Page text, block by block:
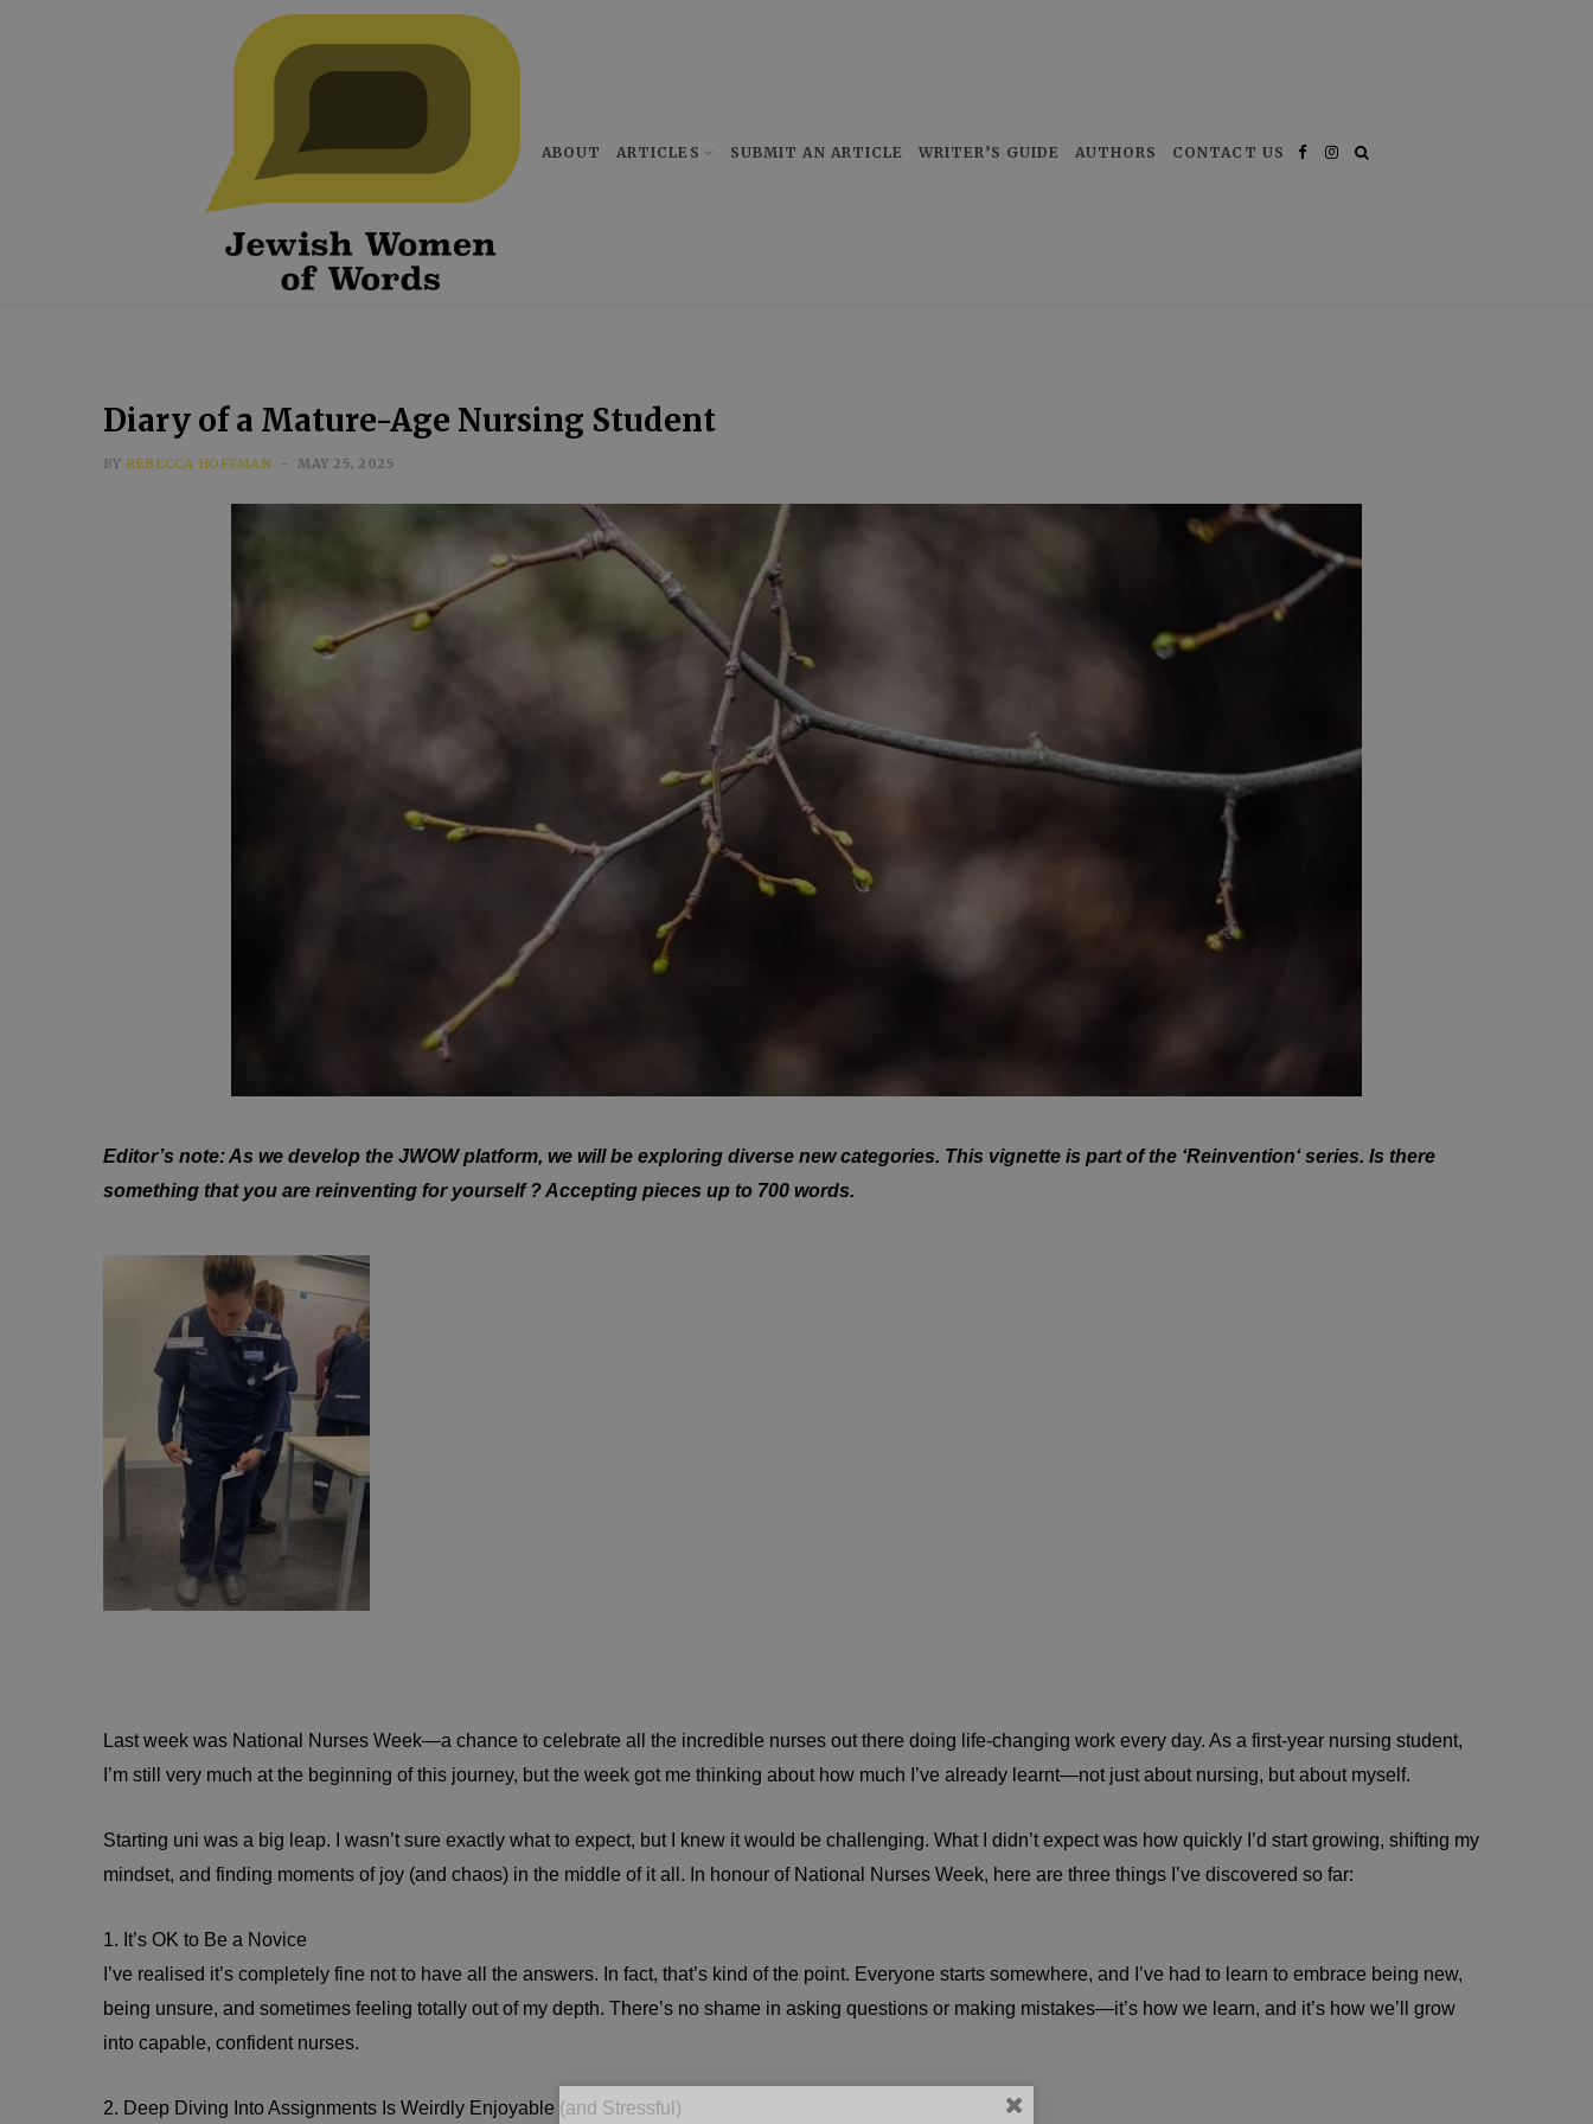
FacebookInstagram
ABOUT ARTICLES SUBMIT AN ARTICLE WRITER’S GUIDE AUTHORS CONTACT US
Diary of a Mature-Age Nursing Student
BY REBECCA HOFFMAN MAY 25, 2025
Editor’s note: As we develop the JWOW platform, we will be exploring diverse new categories. This vignette is part of the ‘Reinvention‘ series. Is there
something that you are reinventing for yourself ? Accepting pieces up to 700 words.
Last week was National Nurses Week—a chance to celebrate all the incredible nurses out there doing life-changing work every day. As a first-year nursing student,
I’m still very much at the beginning of this journey, but the week got me thinking about how much I’ve already learnt—not just about nursing, but about myself.
Starting uni was a big leap. I wasn’t sure exactly what to expect, but I knew it would be challenging. What I didn’t expect was how quickly I’d start growing, shifting my
mindset, and finding moments of joy (and chaos) in the middle of it all. In honour of National Nurses Week, here are three things I’ve discovered so far:
1. It’s OK to Be a Novice
I’ve realised it’s completely fine not to have all the answers. In fact, that’s kind of the point. Everyone starts somewhere, and I’ve had to learn to embrace being new,
being unsure, and sometimes feeling totally out of my depth. There’s no shame in asking questions or making mistakes—it’s how we learn, and it’s how we’ll grow
into capable, confident nurses.
2. Deep Diving Into Assignments Is Weirdly Enjoyable (and Stressful)